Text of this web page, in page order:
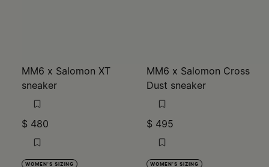
MM6 x Salomon XT
sneaker
$ 480
WOMEN'S SIZING
MM6 x Salomon Cross
Dust sneaker
$ 495
WOMEN'S SIZING